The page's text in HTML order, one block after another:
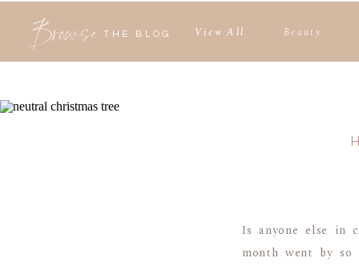
Browse THE BLOG Beauty
View All
Is anyone else in
month went by